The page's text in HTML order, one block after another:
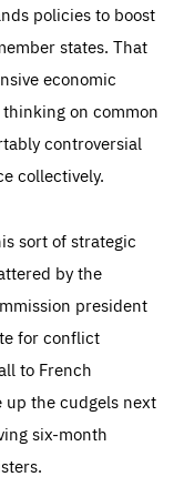
policies to boost
states. That
economic
on common
controversial
collectively.
sort of strategic
by the
president
for conflict
to French
up the cudgels next
six-month